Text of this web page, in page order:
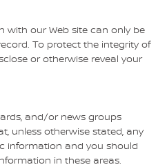
with our Web site can only be
To protect the integrity of
or otherwise reveal your
and/or news groups
unless otherwise stated, any
information and you should
in these areas.